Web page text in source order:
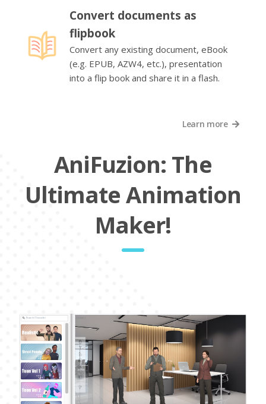
Convert documents as
flipbook
Convert any existing document, eBook
(e.g. EPUB, AZW4, etc.), presentation
into a flip book and share it in a flash.
Learn more
AniFuzion: The
Ultimate Animation
Maker!